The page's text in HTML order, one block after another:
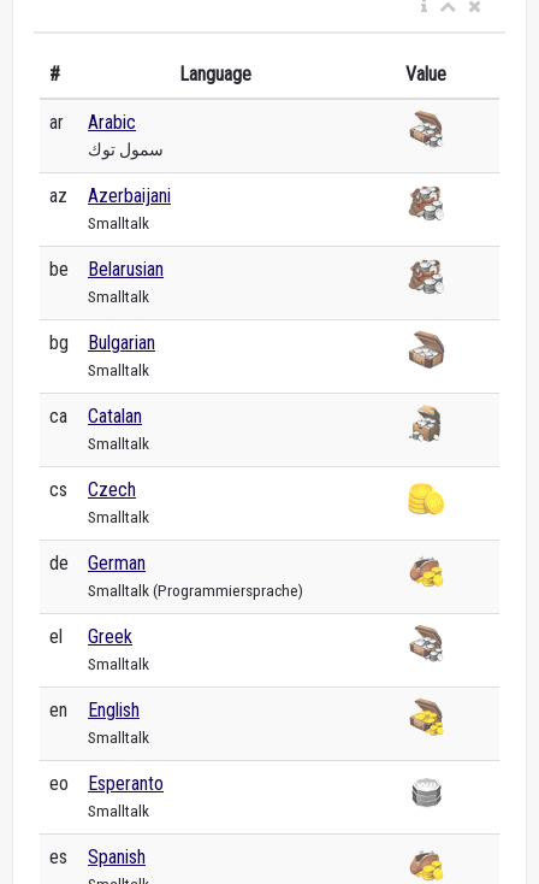
# Language Value
ar Arabic
سمول توك
az Azerbaijani
Smalltalk
be Belarusian
Smalltalk
bg Bulgarian
Smalltalk
ca Catalan
Smalltalk
cs Czech
Smalltalk
de German
Smalltalk (Programmiersprache)
el Greek
Smalltalk
en English
Smalltalk
eo Esperanto
Smalltalk
es Spanish